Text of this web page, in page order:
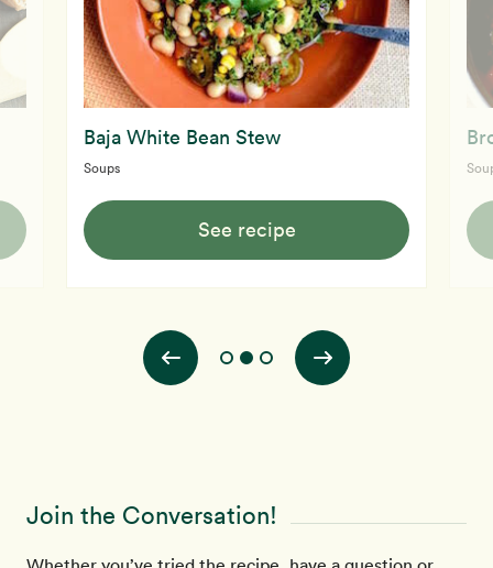
Baja White Bean Stew
Soups
See recipe
Join the Conversation!